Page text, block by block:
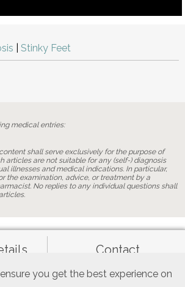
you get the best experience on
Stinky Feet
medical entries:
shall serve exclusively for the purpose of
articles are not suitable for any (self-) diagnosis
illnesses and medical indications. In particular,
the examination, advice, or treatment by a
No replies to any individual questions shall
Contact